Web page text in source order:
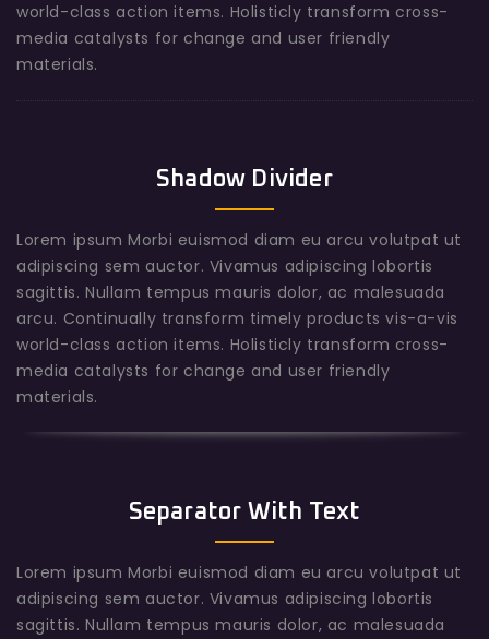
world-class action items. Holisticly transform cross-
media catalysts for change and user friendly
materials.
Shadow Divider
Lorem ipsum Morbi euismod diam eu arcu volutpat ut
adipiscing sem auctor. Vivamus adipiscing lobortis
sagittis. Nullam tempus mauris dolor, ac malesuada
arcu. Continually transform timely products vis-a-vis
world-class action items. Holisticly transform cross-
media catalysts for change and user friendly
materials.
Separator With Text
Lorem ipsum Morbi euismod diam eu arcu volutpat ut
adipiscing sem auctor. Vivamus adipiscing lobortis
sagittis. Nullam tempus mauris dolor, ac malesuada